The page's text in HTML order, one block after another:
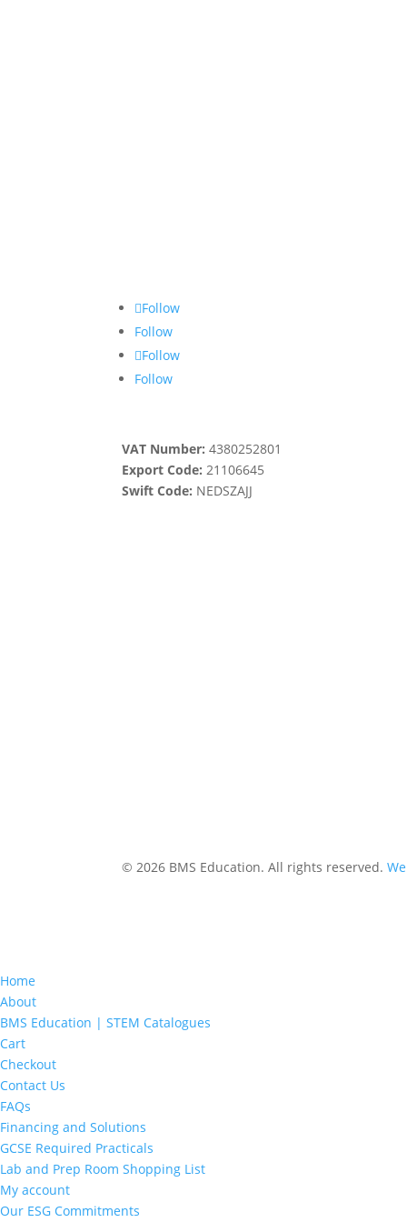
Follow
Follow
Follow
Follow
VAT Number: 4380252801
Export Code: 21106645
Swift Code: NEDSZAJJ
© 2026 BMS Education. All rights reserved.
Home
About
BMS Education | STEM Catalogues
Cart
Checkout
Contact Us
FAQs
Financing and Solutions
GCSE Required Practicals
Lab and Prep Room Shopping List
My account
Our ESG Commitments